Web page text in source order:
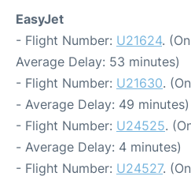
EasyJet
- Flight Number: U21624.
Average Delay: 53 minutes)
- Flight Number: U21630.
- Average Delay: 49 minutes)
- Flight Number: U24525.
- Average Delay: 4 minutes)
- Flight Number: U24527.